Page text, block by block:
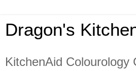
Dragon's
KitchenAid Colourology